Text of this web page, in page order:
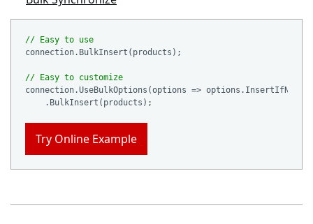
// Easy to use
connection.BulkInsert(products);
// Easy to customize
connection.UseBulkOptions(options =>
Try Online Example